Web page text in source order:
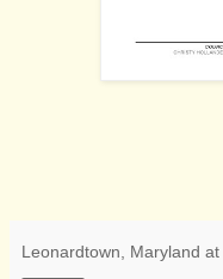
Leonardtown, Maryland at